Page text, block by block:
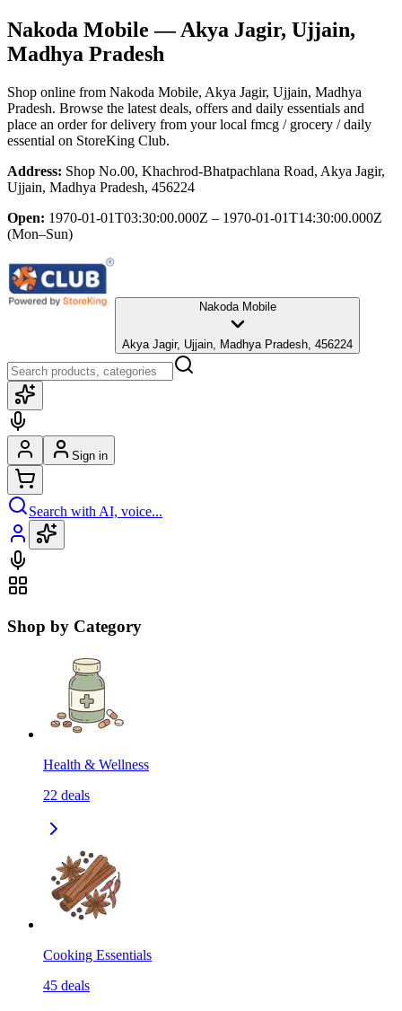
Nakoda Mobile — Akya Jagir, Ujjain,
Madhya Pradesh
Shop online from Nakoda Mobile, Akya Jagir, Ujjain, Madhya
Pradesh. Browse the latest deals, offers and daily essentials and
place an order for delivery from your local fmcg / grocery / daily
essential on StoreKing Club.
Address: Shop No.00, Khachrod-Bhatpachlana Road, Akya Jagir,
Ujjain, Madhya Pradesh, 456224
Open: 1970-01-01T03:30:00.000Z – 1970-01-01T14:30:00.000Z
(Mon–Sun)
Nakoda Mobile
Akya Jagir, Ujjain, Madhya Pradesh, 456224
Sign in
Search with AI, voice...
Shop by Category
Health & Wellness
22 deals
Cooking Essentials
45 deals